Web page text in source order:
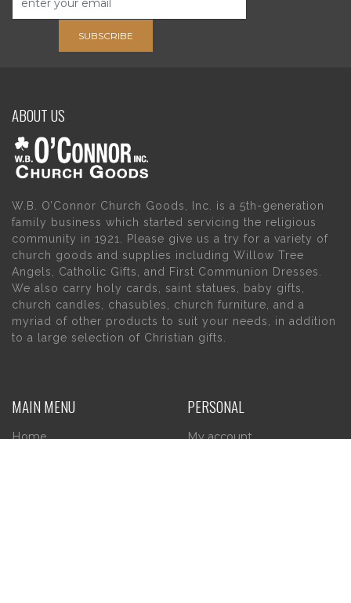
SUBSCRIBE
ABOUT US
W.B. O’Connor Church Goods, Inc. is a 5th-generation
family business which started servicing the religious
community in 1921. Please give us a try for a variety of
church goods and supplies including Willow Tree
Angels, Catholic Gifts, and First Communion Dresses.
We also carry holy cards, saint statues, baby gifts,
church candles, chasubles, church furniture, and a
myriad of other products to suit your needs, in addition
to a large selection of Christian gifts.
MAIN MENU
Home
PERSONAL
My account